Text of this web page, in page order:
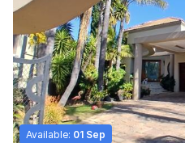
Available: 01 Sep